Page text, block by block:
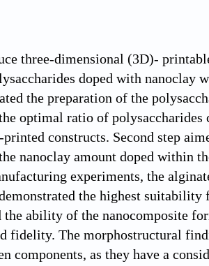
three-dimensional (3D)-
doped with nanoclay
the preparation of the
optimal ratio of polysaccharides
constructs. Second step
nanoclay amount doped within
experiments, the
the highest suitability
ability of the nanocomposite
fidelity. The morphostructural
as they have a